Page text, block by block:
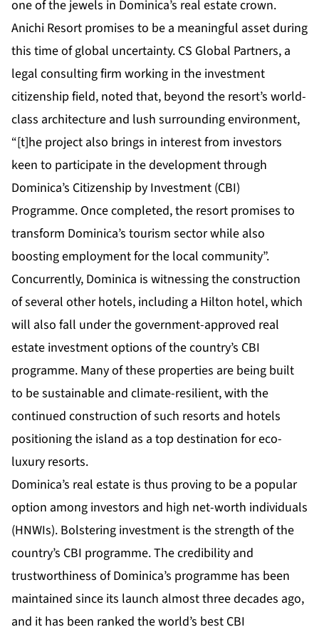
one of the jewels in Dominica’s real estate crown.
Anichi Resort promises to be a meaningful asset during
this time of global uncertainty. CS Global Partners, a
legal consulting firm working in the investment
citizenship field, noted that, beyond the resort’s world-
class architecture and lush surrounding environment,
“[t]he project also brings in interest from investors
keen to participate in the development through
Dominica’s Citizenship by Investment (CBI)
Programme. Once completed, the resort promises to
transform Dominica’s tourism sector while also
boosting employment for the local community”.
Concurrently, Dominica is witnessing the construction
of several other hotels, including a Hilton hotel, which
will also fall under the government-approved real
estate investment options of the country’s CBI
programme. Many of these properties are being built
to be sustainable and climate-resilient, with the
continued construction of such resorts and hotels
positioning the island as a top destination for eco-
luxury resorts.
Dominica’s real estate is thus proving to be a popular
option among investors and high net-worth individuals
(HNWIs). Bolstering investment is the strength of the
country’s CBI programme. The credibility and
trustworthiness of Dominica’s programme has been
maintained since its launch almost three decades ago,
and it has been ranked the world’s best CBI